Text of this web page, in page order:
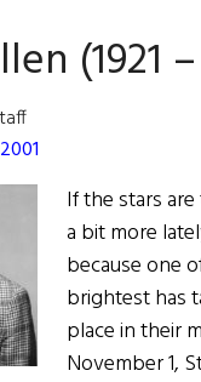
(1921
If the stars
a bit more
because one
brightest has
place in their
November 1,